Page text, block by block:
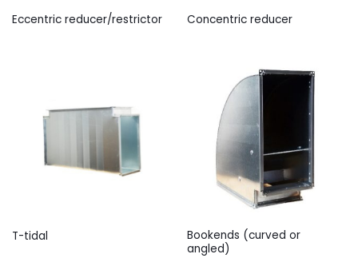
Eccentric reducer/restrictor Concentric reducer
T-tidal
Bookends (curved or
angled)